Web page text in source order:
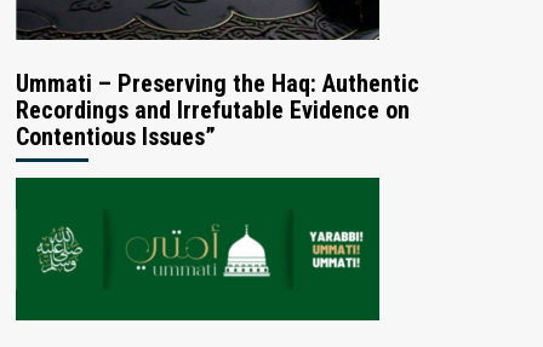
Ummati – Preserving the Haq: Authentic
Recordings and Irrefutable Evidence on
Contentious Issues”